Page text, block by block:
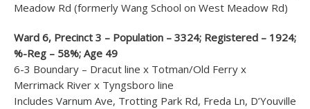
Meadow Rd (formerly Wang School on West Meadow Rd)
Ward 6, Precinct 3 – Population – 3324; Registered – 1924;
%-Reg – 58%; Age 49
6-3 Boundary – Dracut line x Totman/Old Ferry x
Merrimack River x Tyngsboro line
Includes Varnum Ave, Trotting Park Rd, Freda Ln, D’Youville